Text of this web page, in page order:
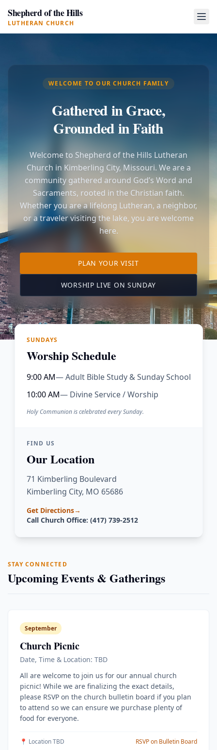
Shepherd of the Hills
LUTHERAN CHURCH
WELCOME TO OUR CHURCH FAMILY
Gathered in Grace,
Grounded in Faith
Welcome to Shepherd of the Hills Lutheran
Church in Kimberling City, Missouri. We are a
community gathered around God’s Word and
Sacraments, rooted in the Christian faith.
Whether you are a lifelong Lutheran, a neighbor,
or a traveler visiting the lake, you are welcome
here.
PLAN YOUR VISITTO OUR KIMBERLING
WORSHIP LIVE ON SUNDAY (OPENS IN A
SUNDAYS
Worship Schedule
9:00 AM— Adult Bible Study & Sunday School
10:00 AM— Divine Service / Worship
Holy Communion is celebrated every Sunday.
FIND US
Our Location
71 Kimberling Boulevard
Kimberling City, MO 65686
Get Directions→
Call Church Office: (417) 739-2512
STAY CONNECTED
Upcoming Events & Gatherings
September
Church Picnic
Date, Time & Location: TBD
All are welcome to join us for our annual church
picnic! While we are finalizing the exact details,
please RSVP on the church bulletin board if you plan
to attend so we can ensure we purchase plenty of
food for everyone.
📍 Location TBD RSVP on Bulletin Board